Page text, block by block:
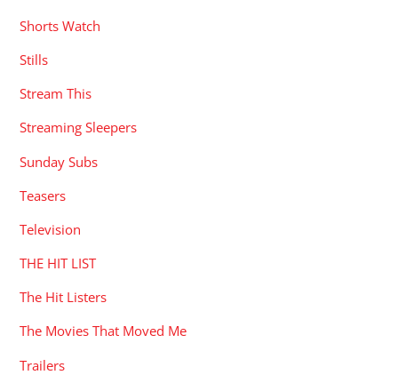
Shorts Watch
Stills
Stream This
Streaming Sleepers
Sunday Subs
Teasers
Television
THE HIT LIST
The Hit Listers
The Movies That Moved Me
Trailers